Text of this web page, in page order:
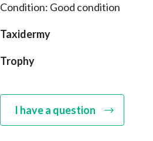
Condition: Good condition
Taxidermy
Trophy
I have a question